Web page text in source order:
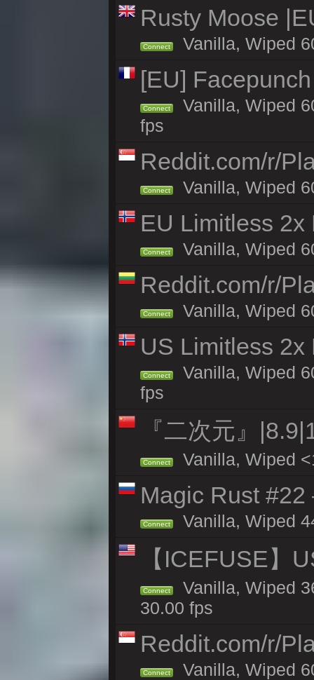
Rusty Moose
Connect Vanilla, Wiped
[EU]
Connect
Vanilla, Wiped
fps
Reddit.com/r/
Connect Vanilla, Wiped
EU Limitless 2x
Connect Vanilla, Wiped
Reddit.com/r/
Connect Vanilla, Wiped
US Limitless
Connect
Vanilla, Wiped
fps
『二次元』
Connect Vanilla, Wiped
Magic Rust
Connect Vanilla, Wiped
【ICEFUSE】
Connect
Vanilla, Wiped
30.00 fps
Reddit.com/r/
Connect Vanilla, Wiped